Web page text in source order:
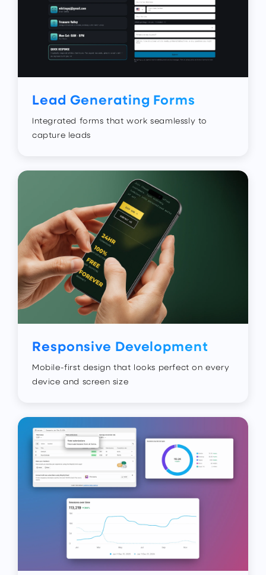
Lead Generating Forms
Integrated forms that work seamlessly to
capture leads
Responsive Development
Mobile-first design that looks perfect on every
device and screen size